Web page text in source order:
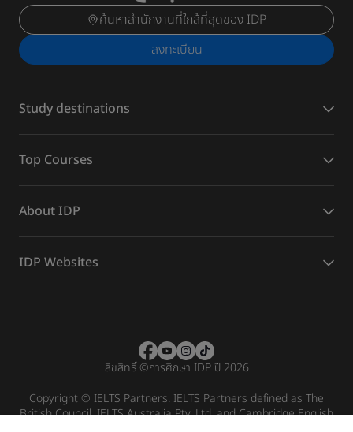
ค้นหาสำนักงานที่ใกล้ที่สุดของ IDP
ลงทะเบียน
Study destinations
Top Courses
About IDP
IDP Websites
ลิขสิทธิ์©การศึกษา IDP ปี 2026
Copyright © IELTS Partners. IELTS Partners defined as The
British Council, IELTS Australia Pty. Ltd. and Cambridge English